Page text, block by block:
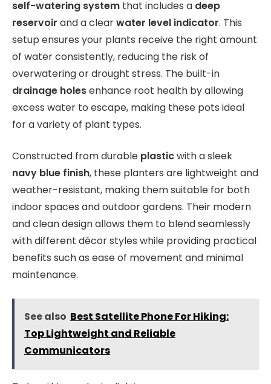
self-watering system that includes a deep
reservoir and a clearwater level indicator. This
setup ensures your plants receive the right amount
of water consistently, reducing the risk of
overwatering or drought stress. The built-in
drainage holesenhance root health by allowing
excess water to escape, making these pots ideal
for a variety of plant types.
Constructed from durable plasticwith a sleek
navy blue finish, these planters are lightweight and
weather-resistant, making them suitable for both
indoor spaces and outdoor gardens. Their modern
and clean design allows them to blend seamlessly
with different décor styles while providing practical
benefits such as ease of movement and minimal
maintenance.
See also Best Satellite Phone For Hiking:
Top Lightweight and Reliable
Communicators